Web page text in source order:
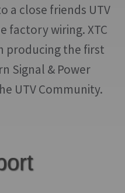
a close friends UTV
wiring. XTC
producing the first
Signal & Power
UTV Community.